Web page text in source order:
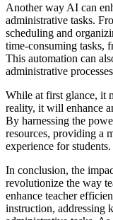
Another way AI can
administrative tasks.
scheduling and
time-consuming tasks,
This automation can
administrative
While at first glance, it
reality, it will enhance
By harnessing the
resources, providing a
experience for students.
In conclusion, the
revolutionize the way
enhance teacher
instruction, addressing